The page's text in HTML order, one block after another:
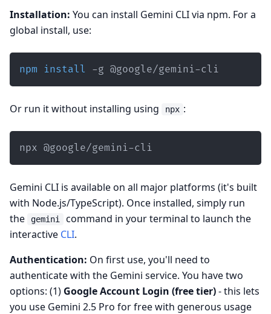
Installation: You can install Gemini CLI via npm. For a
global install, use:
npm install -g @google/gemini-cli
Or run it without installing using npx :
npx @google/gemini-cli
Gemini CLI is available on all major platforms (it's built
with Node.js/TypeScript). Once installed, simply run
the
gemini
command in your terminal to launch the
interactive CLI.
Authentication: On first use, you'll need to
authenticate with the Gemini service. You have two
options: (1) Google Account Login (free tier)- this lets
you use Gemini 2.5 Pro for free with generous usage